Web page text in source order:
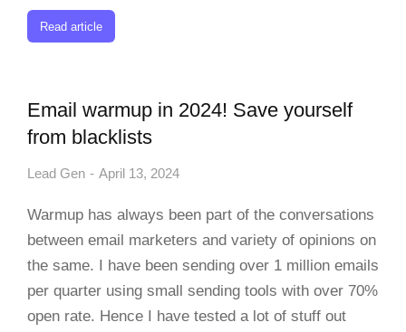
Read article
Email warmup in 2024! Save yourself
from blacklists
Lead Gen April 13, 2024
Warmup has always been part of the conversations
between email marketers and variety of opinions on
the same. I have been sending over 1 million emails
per quarter using small sending tools with over 70%
open rate. Hence I have tested a lot of stuff out